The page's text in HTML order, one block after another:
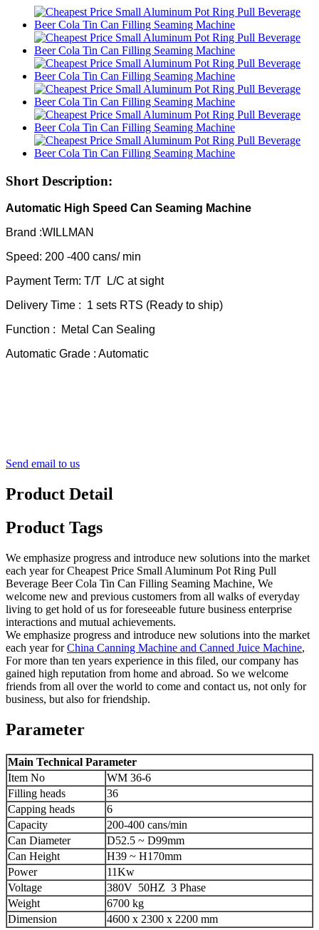
Short Description:
Automatic High Speed Can Seaming Machine
Brand :WILLMAN
Speed: 200 -400 cans/ min
Payment Term: T/T L/C at sight
Delivery Time : 1 sets RTS (Ready to ship)
Function : Metal Can Sealing
Automatic Grade : Automatic
Send email to us
Product Detail
Product Tags
We emphasize progress and introduce new solutions into the market
each year for Cheapest Price Small Aluminum Pot Ring Pull
Beverage Beer Cola Tin Can Filling Seaming Machine, We
welcome new and previous customers from all walks of everyday
living to get hold of us for foreseeable future business enterprise
interactions and mutual achievements.
We emphasize progress and introduce new solutions into the market
each year forChina Canning Machine and Canned Juice Machine,
For more than ten years experience in this filed, our company has
gained high reputation from home and abroad. So we welcome
friends from all over the world to come and contact us, not only for
business, but also for friendship.
Parameter
Main Technical Parameter
Item No
WM 36-6
Filling heads
36
Capping heads
6
Capacity
200-400 cans/min
Can Diameter
D52.5 ~ D99mm
Can Height
H39 ~ H170mm
Power
11Kw
Voltage
380V 50HZ 3 Phase
Weight
6700 kg
Dimension
4600 x 2300 x 2200 mm